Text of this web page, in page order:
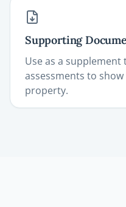
Supporting
Use as a
assessments to
property.